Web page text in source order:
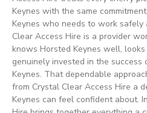
Keynes with the same
Keynes who needs to work
Clear Access Hire is a provider
knows Horsted Keynes well,
genuinely invested in the success
Keynes. That dependable
from Crystal Clear Access Hire a
Keynes can feel confident about.